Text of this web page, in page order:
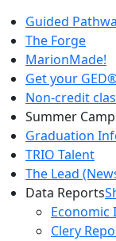
Guided
The Forge
MarionMade!
Get your
Non-credit
Summer
Graduation
TRIO Talent
The Lead
Data Reports
Economic
Clery